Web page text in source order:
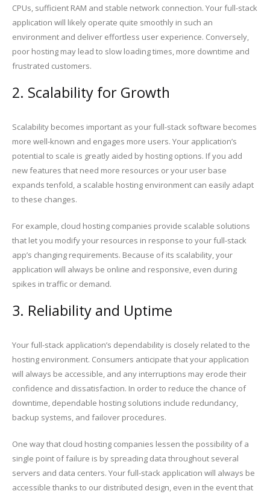
CPUs, sufficient RAM and stable network connection. Your full-stack
application will likely operate quite smoothly in such an
environment and deliver effortless user experience. Conversely,
poor hosting may lead to slow loading times, more downtime and
frustrated customers.
2. Scalability for Growth
Scalability becomes important as your full-stack software becomes
more well-known and engages more users. Your application’s
potential to scale is greatly aided by hosting options. If you add
new features that need more resources or your user base
expands tenfold, a scalable hosting environment can easily adapt
to these changes.
For example, cloud hosting companies provide scalable solutions
that let you modify your resources in response to your full-stack
app’s changing requirements. Because of its scalability, your
application will always be online and responsive, even during
spikes in traffic or demand.
3. Reliability and Uptime
Your full-stack application’s dependability is closely related to the
hosting environment. Consumers anticipate that your application
will always be accessible, and any interruptions may erode their
confidence and dissatisfaction. In order to reduce the chance of
downtime, dependable hosting solutions include redundancy,
backup systems, and failover procedures.
One way that cloud hosting companies lessen the possibility of a
single point of failure is by spreading data throughout several
servers and data centers. Your full-stack application will always be
accessible thanks to our distributed design, even in the event that